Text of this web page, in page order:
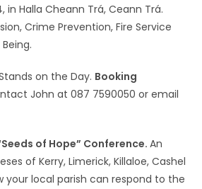
in Halla Cheann Trá, Ceann Trá.
Crime Prevention, Fire Service
on the Day. Booking
John at 087 7590050 or email
of Hope” Conference.An
of Kerry, Limerick, Killaloe, Cashel
your local parish can respond to the